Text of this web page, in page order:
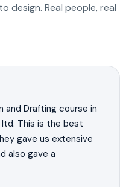
design. Real people, real
and Drafting course in
ltd. This is the best
gave us extensive
also gave a